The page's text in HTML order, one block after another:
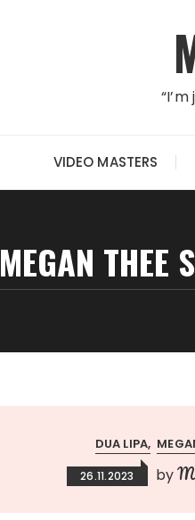
VIDEO MASTERS
MEGAN THEE
DUA LIPA
26.11.2023 by